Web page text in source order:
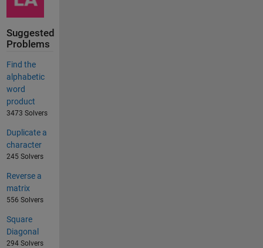
Suggested
Problems
Find the
alphabetic
word
product
3473 Solvers
Duplicate a
character
245 Solvers
Reverse a
matrix
556 Solvers
Square
Diagonal
294 Solvers